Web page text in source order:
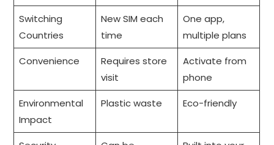
Switching
Countries
New SIM each
time
One app,
multiple plans
Convenience
Requires store
visit
Activate from
phone
Environmental
Impact
Plastic waste Eco-friendly